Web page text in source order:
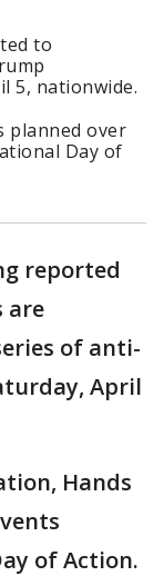
to
5, nationwide.
planned over
Day of
reported
are
of anti-
April
Hands
of Action.